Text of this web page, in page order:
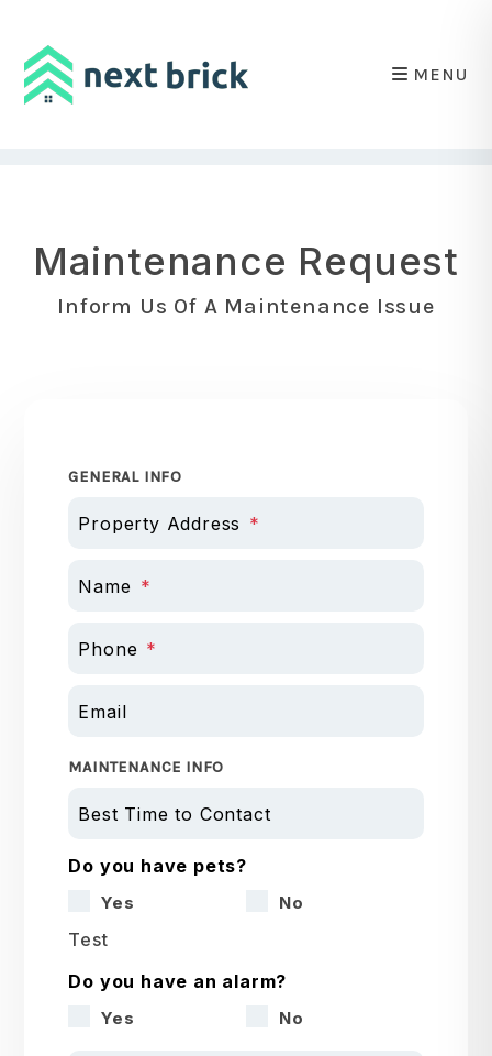
MENU
Maintenance Request
Inform Us Of A Maintenance Issue
GENERAL INFO
Property Address
Name
Phone
Email
MAINTENANCE INFO
Best Time to Contact
Do you have pets?
Yes No
Test
Do you have an alarm?
Yes No